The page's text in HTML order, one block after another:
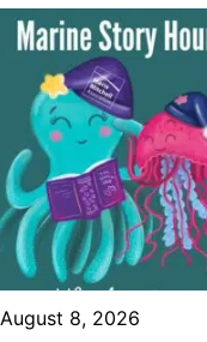
August 8, 2026